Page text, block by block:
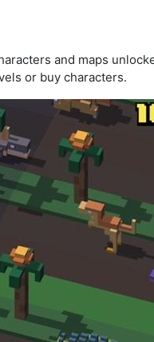
and maps
or buy characters.